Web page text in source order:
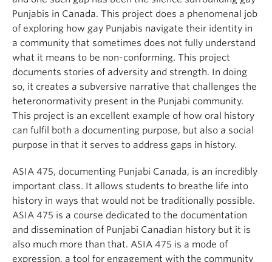
Punjabis in Canada. This project does a phenomenal job
of exploring how gay Punjabis navigate their identity in
a community that sometimes does not fully understand
what it means to be non-conforming. This project
documents stories of adversity and strength. In doing
so, it creates a subversive narrative that challenges the
heteronormativity present in the Punjabi community.
This project is an excellent example of how oral history
can fulfil both a documenting purpose, but also a social
purpose in that it serves to address gaps in history.
ASIA 475, documenting Punjabi Canada, is an incredibly
important class. It allows students to breathe life into
history in ways that would not be traditionally possible.
ASIA 475 is a course dedicated to the documentation
and dissemination of Punjabi Canadian history but it is
also much more than that. ASIA 475 is a mode of
expression, a tool for engagement with the community